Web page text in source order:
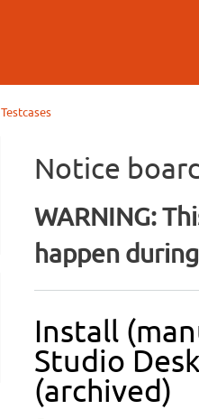
Testcases
Notice
WARNING:
happen
Install
Studio
(archived)